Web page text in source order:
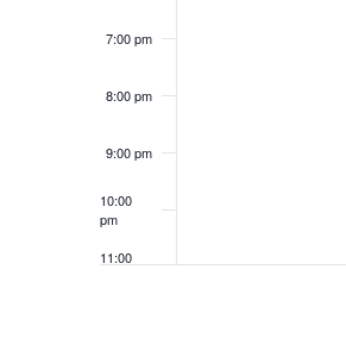
7:00 pm
8:00 pm
9:00 pm
10:00
pm
11:00